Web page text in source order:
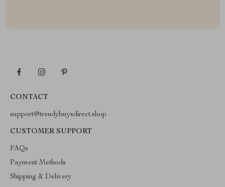
CONTACT
support@trendybuysdirect.shop
CUSTOMER SUPPORT
FAQs
Payment Methods
Shipping & Delivery